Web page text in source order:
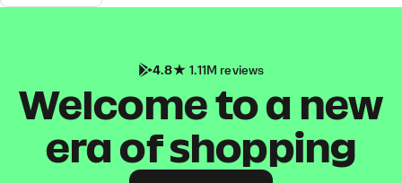
4.8 1.11M reviews
Welcome to a new
era of shopping